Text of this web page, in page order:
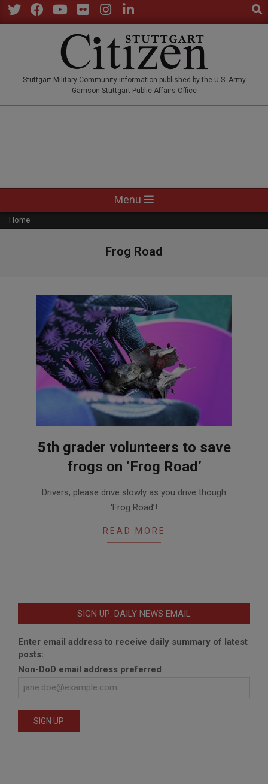
Skip
to
Stuttgart Military Community information published by the U.S. Army
Garrison Stuttgart Public Affairs Office
Navigation
Menu
Menu
Home
Frog Road
5th grader volunteers to save
frogs on ‘Frog Road’
04-
Drivers, please drive slowly as you drive though
‘Frog Road’!
READ MORE
SIGN UP: DAILY NEWS EMAIL
Enter email address to receive daily summary of latest
posts:
Non-DoD email address preferred